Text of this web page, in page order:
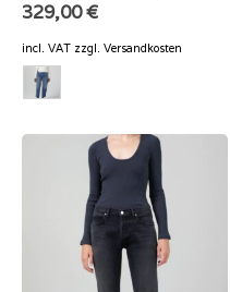
329,00€
incl. VAT zzgl. Versandkosten